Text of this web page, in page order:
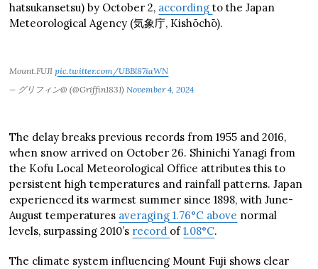
hatsukansetsu) by October 2, accordingto the Japan
Meteorological Agency (気象庁, Kishōchō).
Mount.FUJIpic.twitter.com/UBBl87iaWN
— グリフィン@ (@Griffin1831)November 4, 2024
The delay breaks previous records from 1955 and 2016,
when snow arrived on October 26. Shinichi Yanagi from
the Kofu Local Meteorological Office attributes this to
persistent high temperatures and rainfall patterns. Japan
experienced its warmest summer since 1898, with June-
August temperatures averaging 1.76°C above normal
levels, surpassing 2010’s record of1.08°C.
The climate system influencing Mount Fuji shows clear